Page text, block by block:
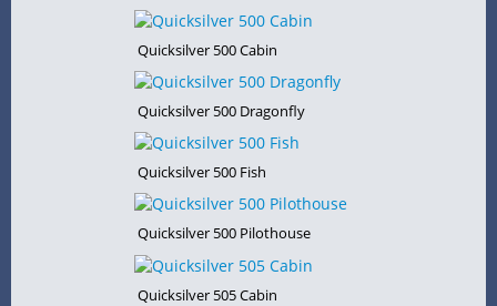
Quicksilver 500 Cabin
Quicksilver 500 Dragonfly
Quicksilver 500 Fish
Quicksilver 500 Pilothouse
Quicksilver 505 Cabin